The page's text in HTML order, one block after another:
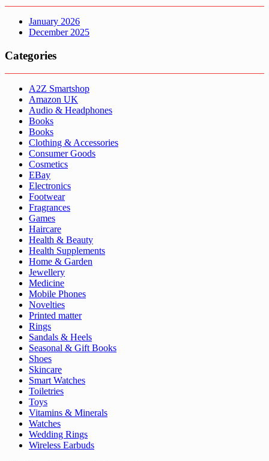
January 2026
December 2025
Categories
A2Z Smartshop
Amazon UK
Audio & Headphones
Books
Books
Clothing & Accessories
Consumer Goods
Cosmetics
EBay
Electronics
Footwear
Fragrances
Games
Haircare
Health & Beauty
Health Supplements
Home & Garden
Jewellery
Medicine
Mobile Phones
Novelties
Printed matter
Rings
Sandals & Heels
Seasonal & Gift Books
Shoes
Skincare
Smart Watches
Toiletries
Toys
Vitamins & Minerals
Watches
Wedding Rings
Wireless Earbuds